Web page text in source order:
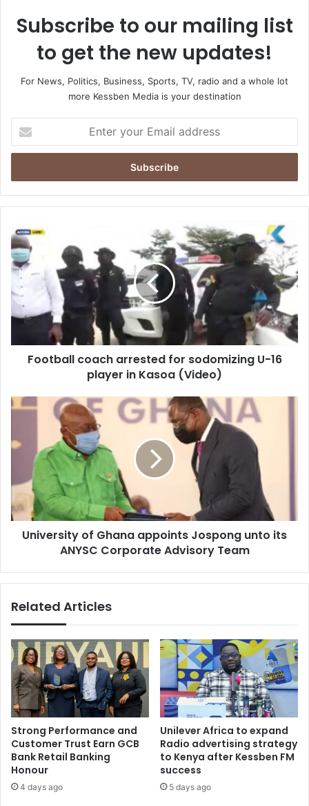
Subscribe to our mailing list
to get the new updates!
For News, Politics, Business, Sports, TV, radio and a whole lot
more Kessben Media is your destination
your
Email
Football
coach
arrested
for
sodomizing
U-
16
in
KasoaFootball coach arrested for sodomizing U-16
player in Kasoa (Video)
University
appoints
Jospong
its
ANYSC
Corporate
Advisory
University of Ghana appoints Jospong unto its
ANYSC Corporate Advisory Team
Related Articles
Strong Performance and
Customer Trust Earn GCB
Bank Retail Banking
Honour
4 days ago
Unilever Africa to expand
Radio advertising strategy
to Kenya after Kessben FM
success
5 days ago